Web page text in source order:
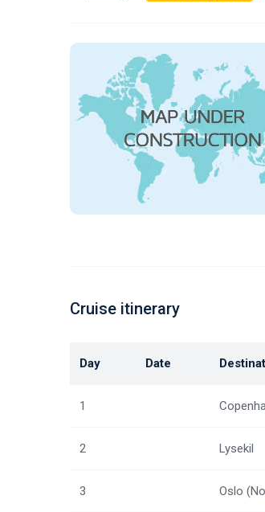
Cruise itinerary
Day Date
1
2 Lysekil
3 Oslo